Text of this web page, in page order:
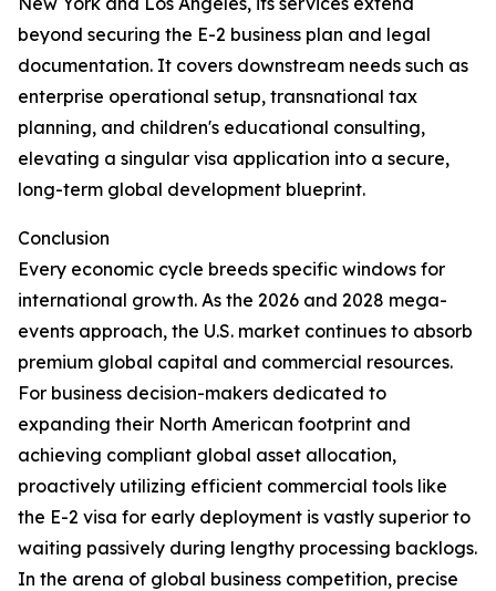
beyond securing the E-2 business plan and legal
documentation. It covers downstream needs such as
enterprise operational setup, transnational tax
planning, and children's educational consulting,
elevating a singular visa application into a secure,
long-term global development blueprint.
Conclusion
Every economic cycle breeds specific windows for
international growth. As the 2026 and 2028 mega-
events approach, the U.S. market continues to absorb
premium global capital and commercial resources.
For business decision-makers dedicated to
expanding their North American footprint and
achieving compliant global asset allocation,
proactively utilizing efficient commercial tools like
the E-2 visa for early deployment is vastly superior to
waiting passively during lengthy processing backlogs.
In the arena of global business competition, precise